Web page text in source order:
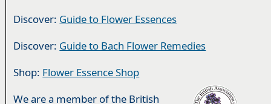
Discover: Guide to Flower Essences
Discover: Guide to Bach Flower Remedies
Shop: Flower Essence Shop
We are a member of the British